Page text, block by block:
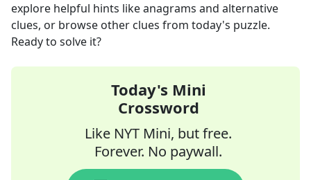
explore helpful hints like anagrams and alternative
clues, or browse other clues from today's puzzle.
Ready to solve it?
Today's Mini
Crossword
Like NYT Mini, but free.
Forever. No paywall.